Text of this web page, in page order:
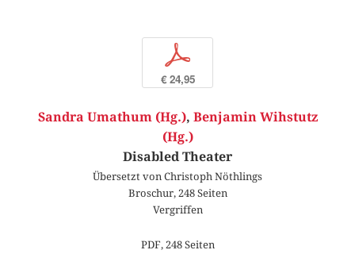
p
€ 24,95
Sandra Umathum (Hg.), Benjamin Wihstutz
(Hg.)
Disabled Theater
Übersetzt von Christoph Nöthlings
Broschur, 248 Seiten
Vergriffen
PDF, 248 Seiten